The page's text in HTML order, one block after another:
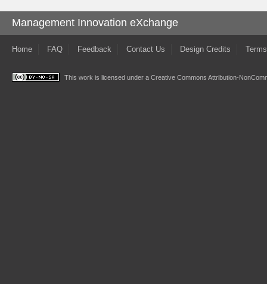
Management Innovation eXchange
Home FAQ Feedback Contact Us Design Credits
This work is licensed under a Creative Commons Attribution-